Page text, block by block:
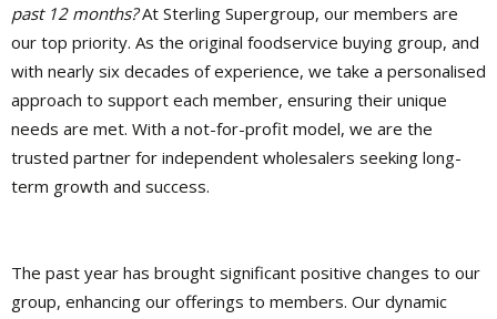
past 12 months?At Sterling Supergroup, our members are
our top priority. As the original foodservice buying group, and
with nearly six decades of experience, we take a personalised
approach to support each member, ensuring their unique
needs are met. With a not-for-profit model, we are the
trusted partner for independent wholesalers seeking long-
term growth and success.
The past year has brought significant positive changes to our
group, enhancing our offerings to members. Our dynamic